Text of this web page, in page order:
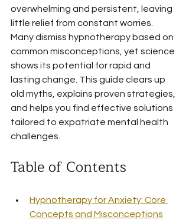
overwhelming and persistent, leaving
little relief from constant worries.
Many dismiss hypnotherapy based on
common misconceptions, yet science
shows its potential for rapid and
lasting change. This guide clears up
old myths, explains proven strategies,
and helps you find effective solutions
tailored to expatriate mental health
challenges.
Table of Contents
Hypnotherapy for Anxiety: Core
Concepts and Misconceptions